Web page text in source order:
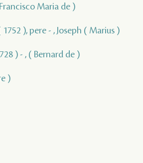
Maria de )
), pere - , Joseph ( Marius )
) - , ( Bernard de )
)